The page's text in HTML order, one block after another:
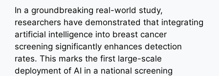
In a groundbreaking real-world study,
researchers have demonstrated that integrating
artificial intelligence into breast cancer
screening significantly enhances detection
rates. This marks the first large-scale
deployment of AI in a national screening